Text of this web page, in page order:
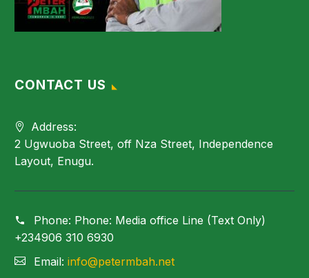
CONTACT US
Address:
2 Ugwuoba Street, off Nza Street, Independence
Layout, Enugu.
Phone: Phone: Media office Line (Text Only)
+234906 310 6930
Email: info@petermbah.net